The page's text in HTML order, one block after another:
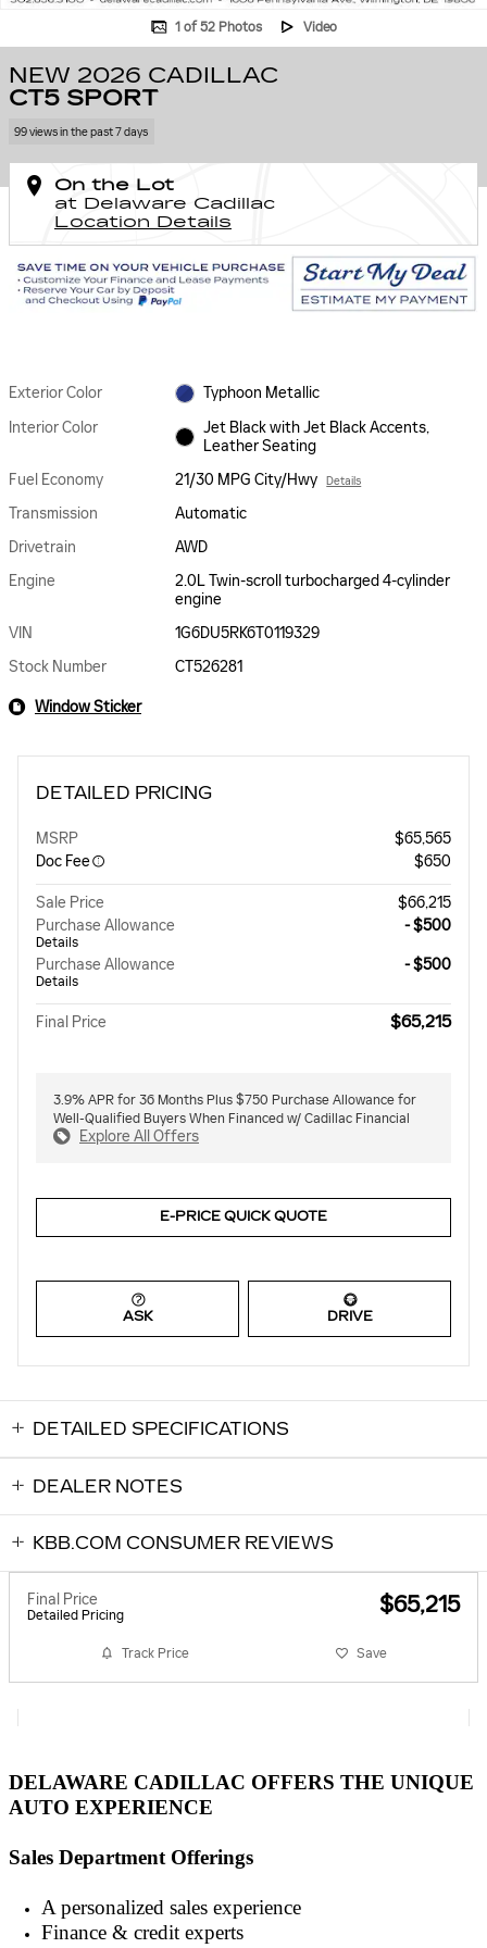
1 of 52 Photos Video
NEW 2026 CADILLAC
CT5 SPORT
99 views in the past 7 days
On the Lot
at Delaware Cadillac
Location Details
Exterior Color
Typhoon Metallic
Interior Color
Jet Black with Jet Black Accents,
Leather Seating
Fuel Economy
21/30 MPG City/Hwy Details
Transmission
Automatic
Drivetrain
AWD
Engine
2.0L Twin-scroll turbocharged 4-cylinder
engine
VIN
1G6DU5RK6T0119329
Stock Number
CT526281
Window Sticker
DETAILED PRICING
MSRP
$65,565
Doc Fee
$650
Sale Price
$66,215
Purchase Allowance
Details
- $500
Purchase Allowance
Details
- $500
Final Price $65,215
3.9% APR for 36 Months Plus $750 Purchase Allowance for
Well-Qualified Buyers When Financed w/ Cadillac Financial
Explore All Offers
E-PRICE QUICK QUOTE
ASK DRIVE
DETAILED SPECIFICATIONS
DEALER NOTES
KBB.COM CONSUMER REVIEWS
Final Price
Detailed Pricing $65,215
Track Price Save
DELAWARE CADILLAC OFFERS THE UNIQUE
AUTO EXPERIENCE
Sales Department Offerings
A personalized sales experience
Finance & credit experts